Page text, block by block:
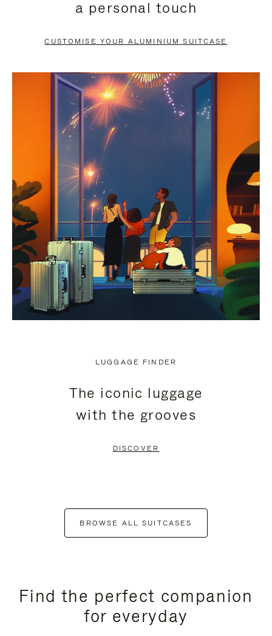
PAUSE
TO
UNMUTE
a personal touch
CUSTOMISE YOUR ALUMINIUM SUITCASE
LUGGAGE FINDER
The iconic luggage
with the grooves
DISCOVER
BROWSE ALL SUITCASES
Find the perfect companion
for everyday